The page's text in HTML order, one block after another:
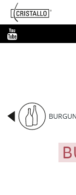
Cristallo
[EN]